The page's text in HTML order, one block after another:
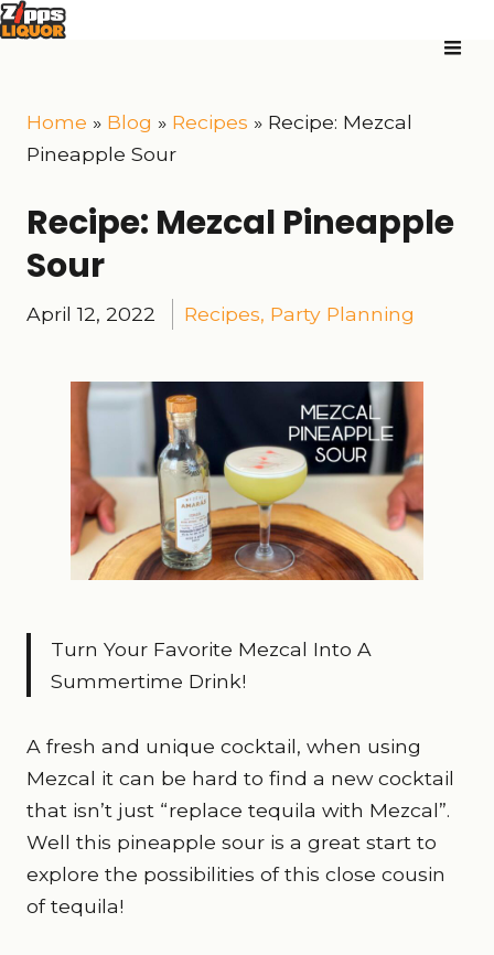
Home » Blog » Recipes » Recipe: Mezcal
Pineapple Sour
Recipe: Mezcal Pineapple
Sour
April 12, 2022 Recipes, Party Planning
Turn Your Favorite Mezcal Into A
Summertime Drink!
A fresh and unique cocktail, when using
Mezcal it can be hard to find a new cocktail
that isn’t just “replace tequila with Mezcal”.
Well this pineapple sour is a great start to
explore the possibilities of this close cousin
of tequila!